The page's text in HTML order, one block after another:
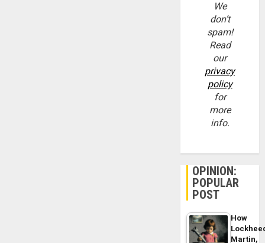
We
don’t
spam!
Read
our
privacy
policy
for
more
info.
OPINION:
POPULAR
POST
How
Martin,